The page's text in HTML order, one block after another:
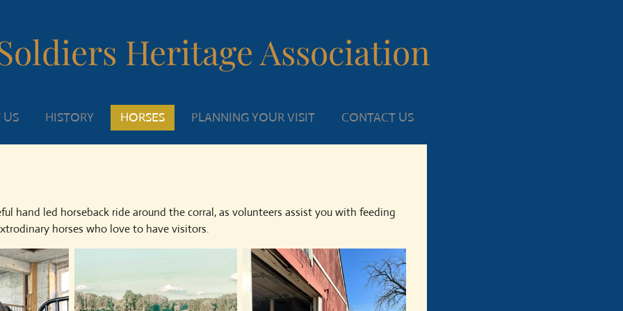
Heritage Association
HISTORY HORSES PLANNING YOUR VISIT CONTACT US
hand led horseback ride around the corral, as volunteers assist you with feeding
horses who love to have visitors.